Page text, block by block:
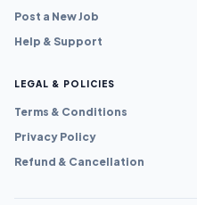
Post a New Job
Help & Support
LEGAL & POLICIES
Terms & Conditions
Privacy Policy
Refund & Cancellation